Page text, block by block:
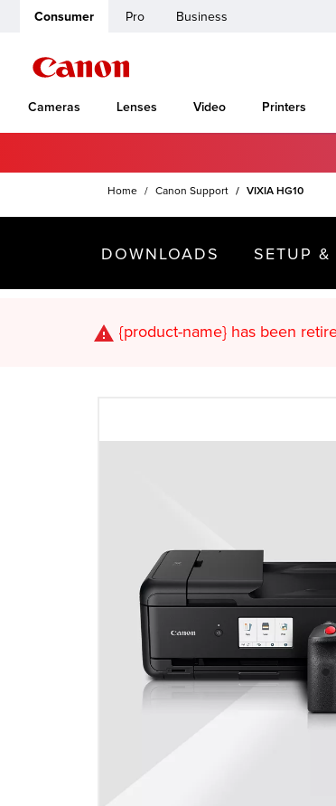
Consumer Pro Business
Cameras Lenses Video Printers
Home Canon Support VIXIA HG10
DOWNLOADS SETUP
{product-name}has been